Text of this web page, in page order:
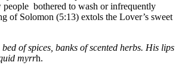
people bothered to wash or infrequently
of Solomon (5:13) extols the Lover’s sweet
of spices, banks of scented herbs. His lips
myrrh.